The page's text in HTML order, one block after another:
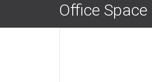
Office